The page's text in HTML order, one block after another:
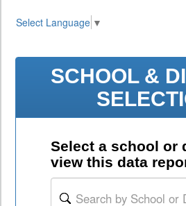
Select Language ▼
SCHOOL &
Select a school or
view this data